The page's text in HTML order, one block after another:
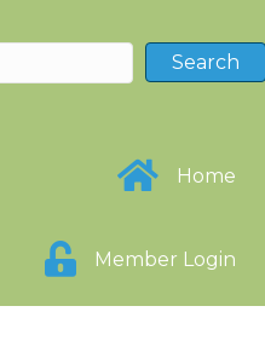
Home
Member Login